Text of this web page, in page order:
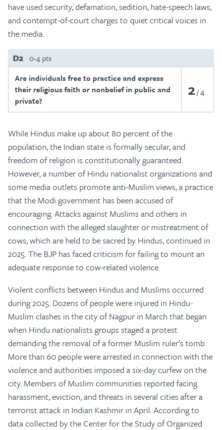
have used security, defamation, sedition, hate-speech laws,
and contempt-of-court charges to quiet critical voices in
the media.
D2 0-4 pts
Are individuals free to practice and express
their religious faith or nonbelief in public and
private?
2 4
While Hindus make up about 80 percent of the
population, the Indian state is formally secular, and
freedom of religion is constitutionally guaranteed.
However, a number of Hindu nationalist organizations and
some media outlets promote anti-Muslim views, a practice
that the Modi government has been accused of
encouraging. Attacks against Muslims and others in
connection with the alleged slaughter or mistreatment of
cows, which are held to be sacred by Hindus, continued in
2025. The BJP has faced criticism for failing to mount an
adequate response to cow-related violence.
Violent conflicts between Hindus and Muslims occurred
during 2025. Dozens of people were injured in Hindu-
Muslim clashes in the city of Nagpur in March that began
when Hindu nationalists groups staged a protest
demanding the removal of a former Muslim ruler’s tomb.
More than 60 people were arrested in connection with the
violence and authorities imposed a six-day curfew on the
city. Members of Muslim communities reported facing
harassment, eviction, and threats in several cities after a
terrorist attack in Indian Kashmir in April. According to
data collected by the Center for the Study of Organized